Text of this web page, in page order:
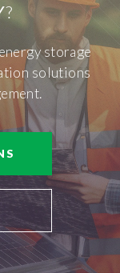
?
storage
solutions